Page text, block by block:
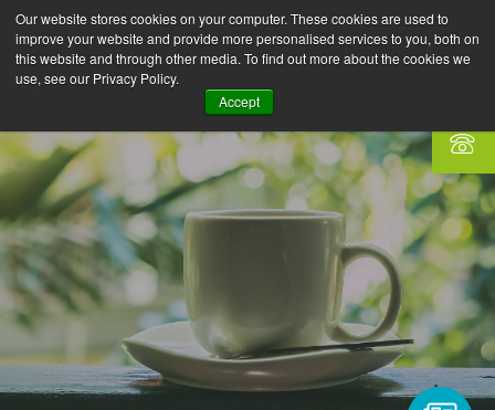
Our website stores cookies on your computer. These cookies are used to
improve your website and provide more personalised services to you, both on
this website and through other media. To find out more about the cookies we
use, see our Privacy Policy.
Accept